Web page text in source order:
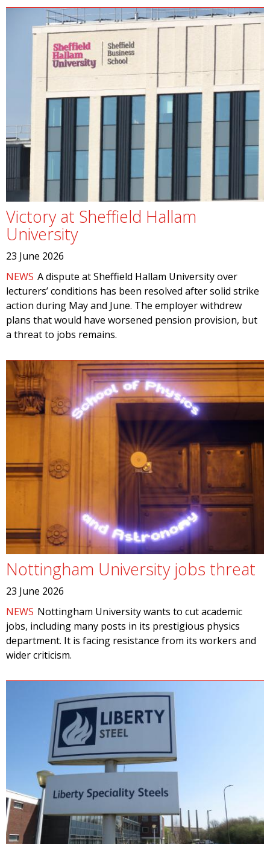
Victory at Sheffield Hallam
University
23 June 2026
NEWS A dispute at Sheffield Hallam University over
lecturers’ conditions has been resolved after solid strike
action during May and June. The employer withdrew
plans that would have worsened pension provision, but
a threat to jobs remains.
Nottingham University jobs threat
23 June 2026
NEWS Nottingham University wants to cut academic
jobs, including many posts in its prestigious physics
department. It is facing resistance from its workers and
wider criticism.